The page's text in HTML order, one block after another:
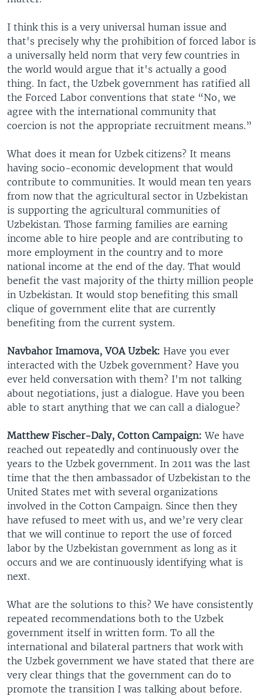
I think this is a very universal human issue and
that's precisely why the prohibition of forced labor is
a universally held norm that very few countries in
the world would argue that it's actually a good
thing. In fact, the Uzbek government has ratified all
the Forced Labor conventions that state “No, we
agree with the international community that
coercion is not the appropriate recruitment means.”
What does it mean for Uzbek citizens? It means
having socio-economic development that would
contribute to communities. It would mean ten years
from now that the agricultural sector in Uzbekistan
is supporting the agricultural communities of
Uzbekistan. Those farming families are earning
income able to hire people and are contributing to
more employment in the country and to more
national income at the end of the day. That would
benefit the vast majority of the thirty million people
in Uzbekistan. It would stop benefiting this small
clique of government elite that are currently
benefiting from the current system.
Navbahor Imamova, VOA Uzbek: Have you ever
interacted with the Uzbek government? Have you
ever held conversation with them? I'm not talking
about negotiations, just a dialogue. Have you been
able to start anything that we can call a dialogue?
Matthew Fischer-Daly, Cotton Campaign: We have
reached out repeatedly and continuously over the
years to the Uzbek government. In 2011 was the last
time that the then ambassador of Uzbekistan to the
United States met with several organizations
involved in the Cotton Campaign. Since then they
have refused to meet with us, and we’re very clear
that we will continue to report the use of forced
labor by the Uzbekistan government as long as it
occurs and we are continuously identifying what is
next.
What are the solutions to this? We have consistently
repeated recommendations both to the Uzbek
government itself in written form. To all the
international and bilateral partners that work with
the Uzbek government we have stated that there are
very clear things that the government can do to
promote the transition I was talking about before.